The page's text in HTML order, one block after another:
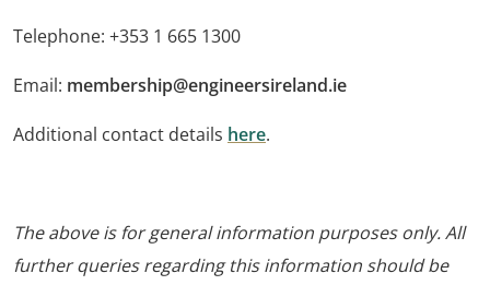
Telephone: +353 1 665 1300
Email: membership@engineersireland.ie
Additional contact details here.
The above is for general information purposes only. All
further queries regarding this information should be